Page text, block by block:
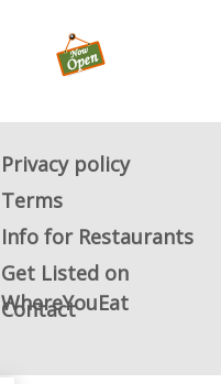
Privacy policy
Terms
Info for Restaurants
Get Listed on
WhereYouEat
Contact